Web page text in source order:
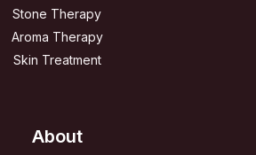
Stone Therapy
Aroma Therapy
Skin Treatment
About